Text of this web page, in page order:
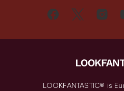
LOOKFANTASTIC® is